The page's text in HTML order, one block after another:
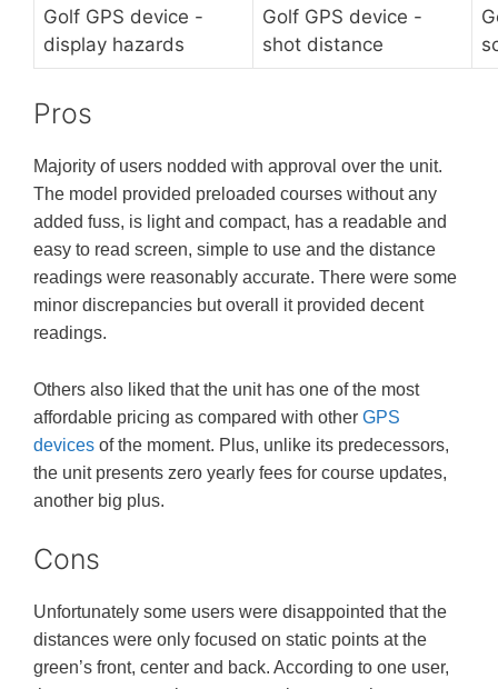
Pros
Majority of users nodded with approval over the unit.
The model provided preloaded courses without any
added fuss, is light and compact, has a readable and
easy to read screen, simple to use and the distance
readings were reasonably accurate. There were some
minor discrepancies but overall it provided decent
readings.
Others also liked that the unit has one of the most
affordable pricing as compared with other GPS
devices of the moment. Plus, unlike its predecessors,
the unit presents zero yearly fees for course updates,
another big plus.
Cons
Unfortunately some users were disappointed that the
distances were only focused on static points at the
green’s front, center and back. According to one user,